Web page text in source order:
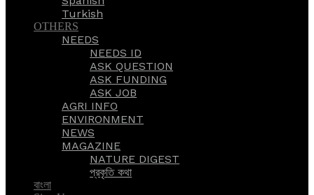
Turkish
OTHERS
NEEDS
NEEDS ID
ASK QUESTION
ASK FUNDING
ASK JOB
AGRI INFO
ENVIRONMENT
NEWS
MAGAZINE
NATURE DIGEST
প্রকৃতি কথা
বাংলা